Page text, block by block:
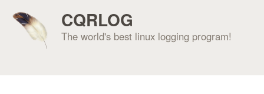
CQRLOG
The world's best linux logging program!